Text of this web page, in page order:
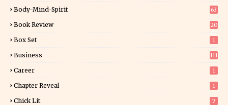
Body-Mind-Spirit 63
Book Review
20
Box Set 1
Business 111
Career 1
Chapter Reveal 1
Chick Lit 7